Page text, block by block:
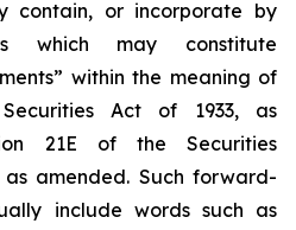
contain, or incorporate by
which may constitute
within the meaning of
Act of 1933, as
21E of the Securities
as amended. Such forward-
include words such as